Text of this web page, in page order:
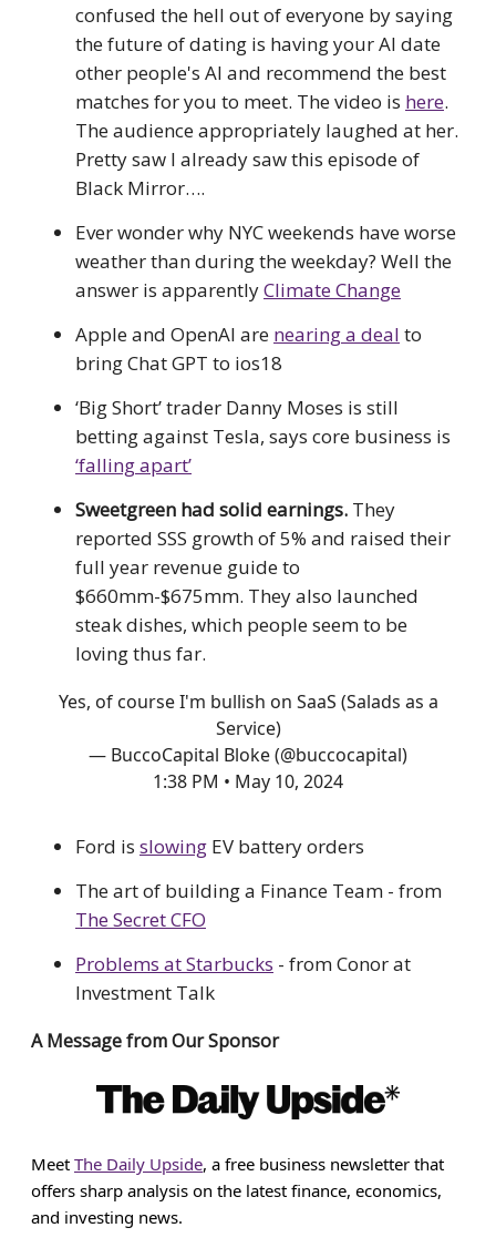
confused the hell out of everyone by saying
the future of dating is having your AI date
other people's AI and recommend the best
matches for you to meet. The video is here.
The audience appropriately laughed at her.
Pretty saw I already saw this episode of
Black Mirror….
Ever wonder why NYC weekends have worse
weather than during the weekday? Well the
answer is apparentlyClimate Change
Apple and OpenAI are nearing a deal to
bring Chat GPT to ios18
‘Big Short’ trader Danny Moses is still
betting against Tesla, says core business is
‘falling apart’
Sweetgreen had solid earnings. They
reported SSS growth of 5% and raised their
full year revenue guide to
$660mm-$675mm. They also launched
steak dishes, which people seem to be
loving thus far.
Yes, of course I'm bullish on SaaS (Salads as a
Service)
— BuccoCapital Bloke (@buccocapital)
1:38 PM • May 10, 2024
Ford is slowing EV battery orders
The art of building a Finance Team - from
The Secret CFO
Problems at Starbucks - from Conor at
Investment Talk
A Message from Our Sponsor
Meet The Daily Upside, a free business newsletter that
offers sharp analysis on the latest finance, economics,
and investing news.